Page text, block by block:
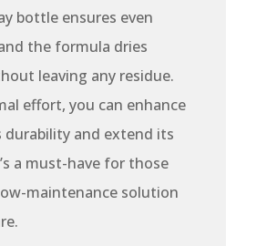
bottle ensures even
the formula dries
leaving any residue.
effort, you can enhance
durability and extend its
a must-have for those
maintenance solution